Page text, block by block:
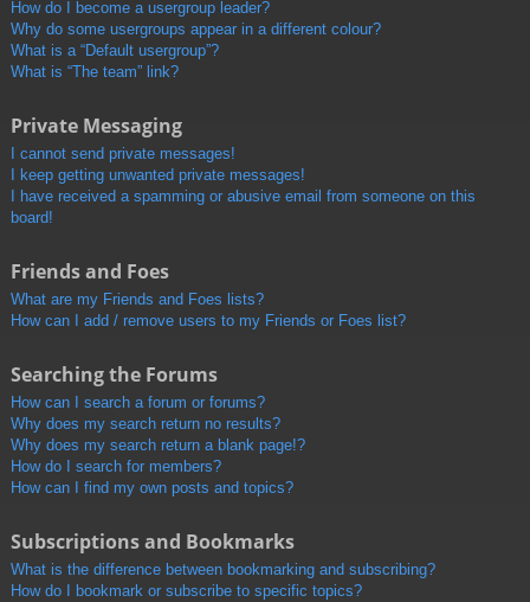
How do I become a usergroup leader?
Why do some usergroups appear in a different colour?
What is a “Default usergroup”?
What is “The team” link?
Private Messaging
I cannot send private messages!
I keep getting unwanted private messages!
I have received a spamming or abusive email from someone on this
board!
Friends and Foes
What are my Friends and Foes lists?
How can I add / remove users to my Friends or Foes list?
Searching the Forums
How can I search a forum or forums?
Why does my search return no results?
Why does my search return a blank page!?
How do I search for members?
How can I find my own posts and topics?
Subscriptions and Bookmarks
What is the difference between bookmarking and subscribing?
How do I bookmark or subscribe to specific topics?